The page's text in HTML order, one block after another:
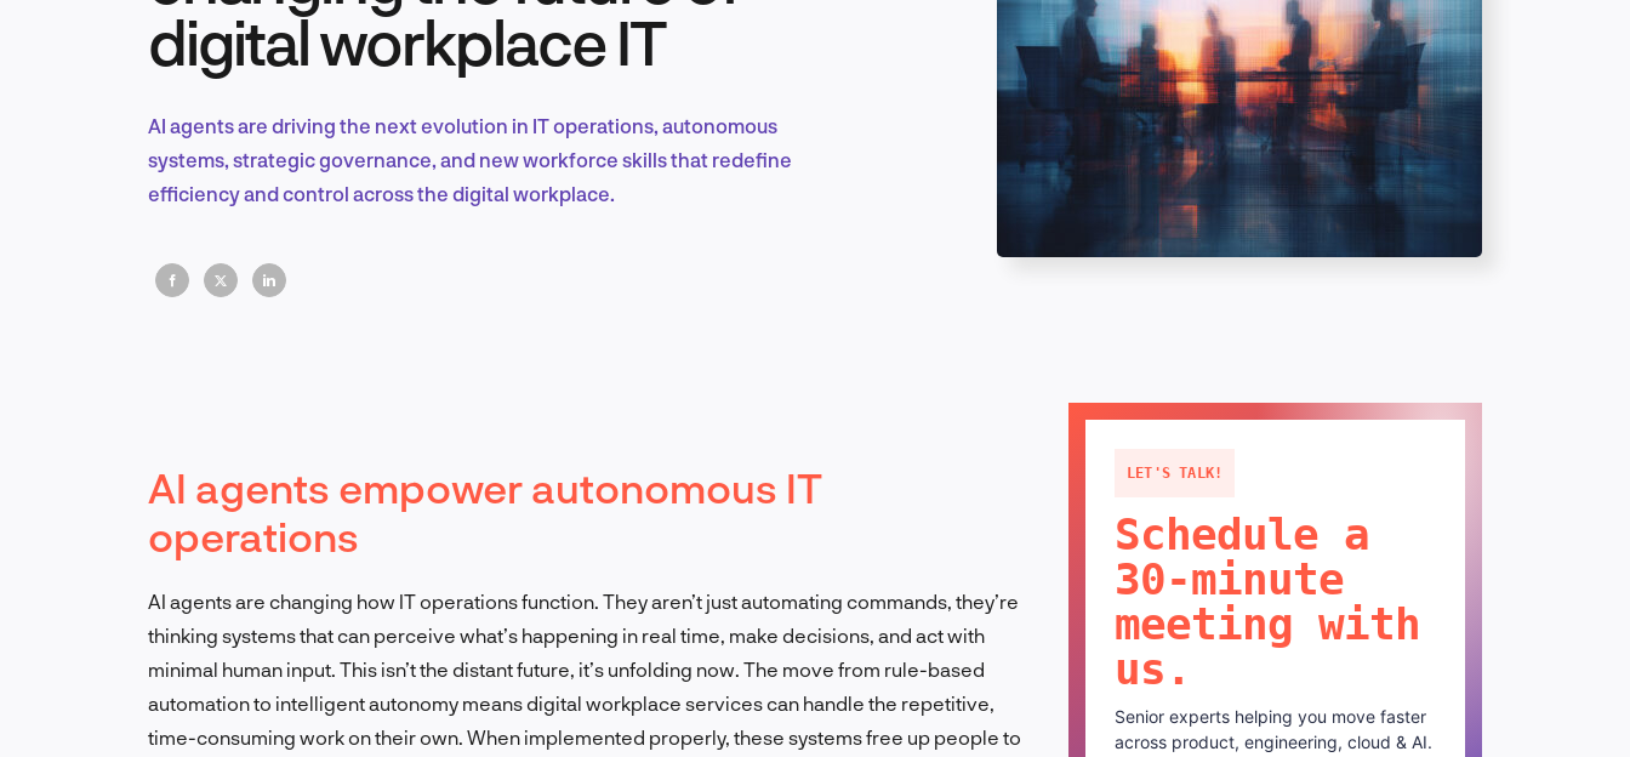
Leadership & Management
Marketing & Growth
EN
digital workplace IT
AI agents are driving the next evolution in IT operations, autonomous
systems, strategic governance, and new workforce skills that redefine
efficiency and control across the digital workplace.
AI agents empower autonomous IT
operations
AI agents are changing how IT operations function. They aren’t just automating commands, they’re
thinking systems that can perceive what’s happening in real time, make decisions, and act with
minimal human input. This isn’t the distant future, it’s unfolding now. The move from rule-based
automation to intelligent autonomy means digital workplace services can handle the repetitive,
time-consuming work on their own. When implemented properly, these systems free up people to
LET'S TALK!
Schedule a
30-minute
meeting with
us.
Senior experts helping you move faster
across product, engineering, cloud & AI.